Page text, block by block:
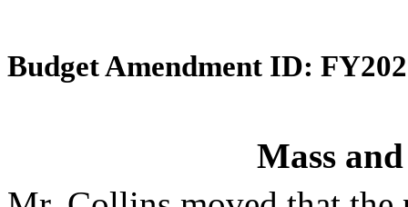
Budget Amendment ID:
Mass